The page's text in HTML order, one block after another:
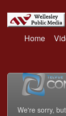
Home
We're sorry,